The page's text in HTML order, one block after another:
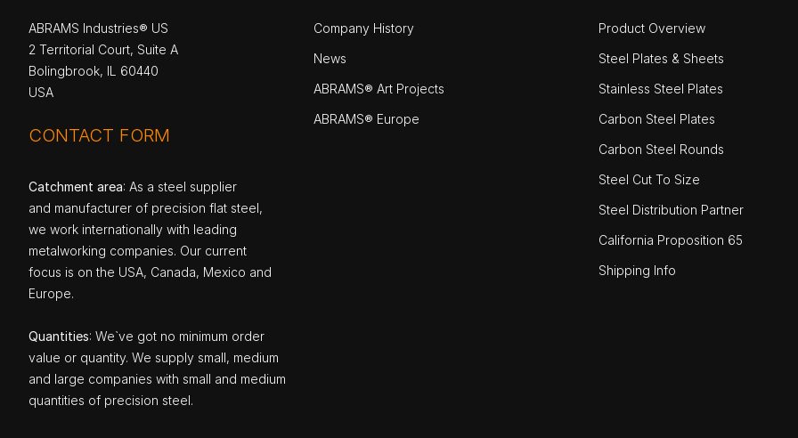
ABRAMS Industries® US
2 Territorial Court, Suite A
Bolingbrook, IL 60440
USA
CONTACT FORM
Catchment area: As a steel supplier
and manufacturer of precision flat steel,
we work internationally with leading
metalworking companies. Our current
focus is on the USA, Canada, Mexico and
Europe.
Quantities: We`ve got no minimum order
value or quantity. We supply small, medium
and large companies with small and medium
quantities of precision steel.
Company History
News
ABRAMS® Art Projects
ABRAMS® Europe
Product Overview
Steel Plates & Sheets
Stainless Steel Plates
Carbon Steel Plates
Carbon Steel Rounds
Steel Cut To Size
Steel Distribution Partner
California Proposition 65
Shipping Info